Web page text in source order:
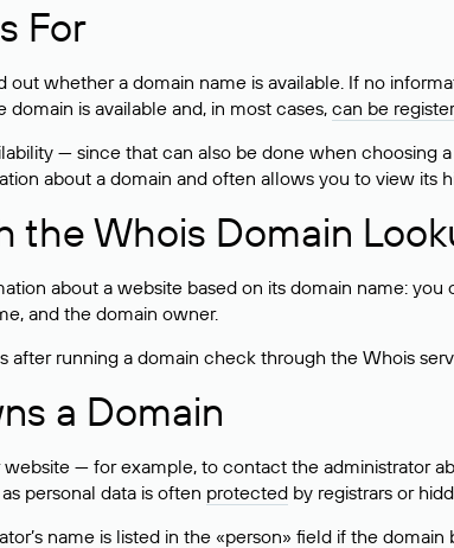
For
whether a domain name is available. If no
is available and, in most cases,can be
— since that can also be done when choosing
about a domain and often allows you to view its
the Whois Domain
about a website based on its domain name: you
and the domain owner.
after running a domain check through the Whois
a Domain
— for example, to contact the administrator
personal data is often protected by registrars or
name is listed in the «person» field if the